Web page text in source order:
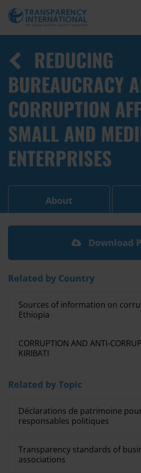
REDUCING
BUREAUCRACY
CORRUPTION
SMALL AND
ENTERPRISES
About
Download
Related by Country
Sources of information on
Ethiopia
CORRUPTION AND ANTI-
KIRIBATI
Related by Topic
Déclarations de patrimoine
responsables politiques
Transparency standards of
associations